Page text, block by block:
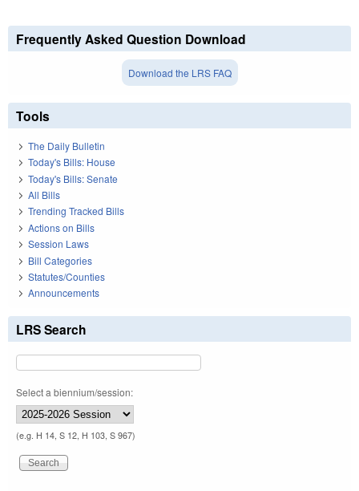
Frequently Asked Question Download
Download the LRS FAQ
Tools
The Daily Bulletin
Today's Bills: House
Today's Bills: Senate
All Bills
Trending Tracked Bills
Actions on Bills
Session Laws
Bill Categories
Statutes/Counties
Announcements
LRS Search
Select a biennium/session:
(e.g. H 14, S 12, H 103, S 967)